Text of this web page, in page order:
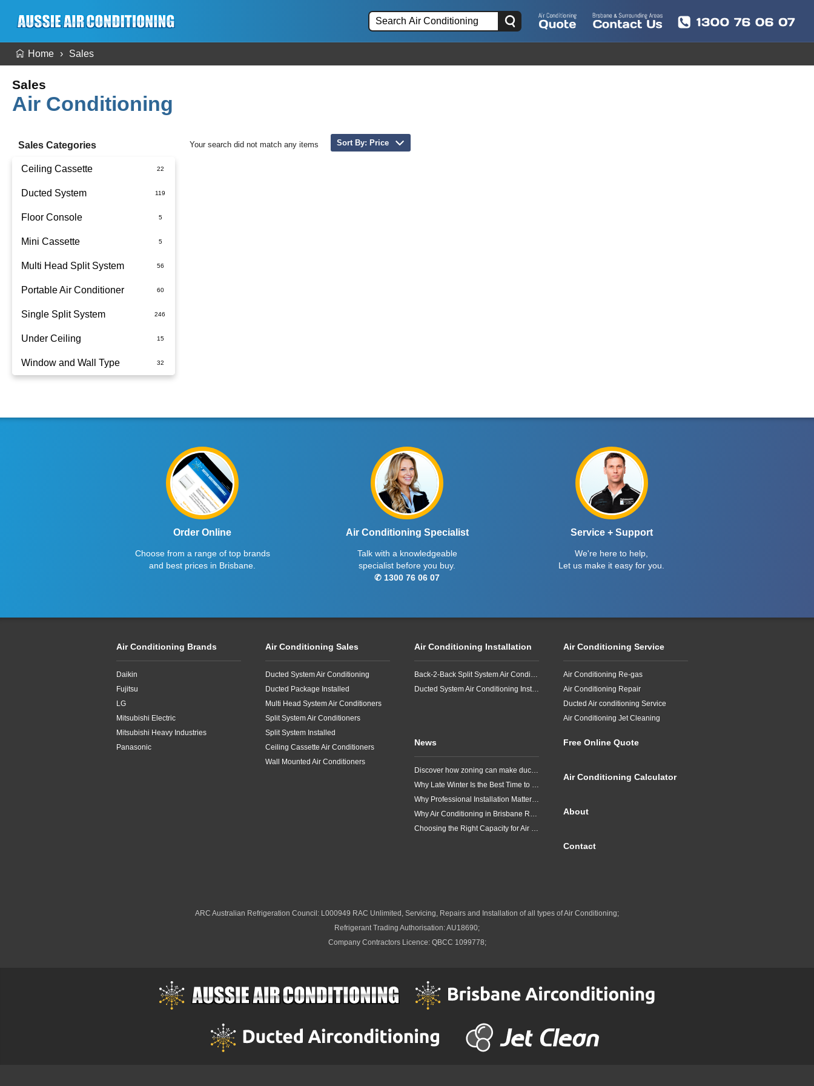
Home Sales
Sales
Air Conditioning
Sales Categories
Ceiling Cassette
Ducted System
Ducted Package Installed
Floor Console
Mini Cassette
Multi Head Split System
Portable Air Conditioner
Battery
Single Split System
Split System Installed
Wall Mounted
Under Ceiling
Window and Wall Type
Sort By: Price
Your search did not match any items
Order Online
Choose from a range of top brands
and best prices in Brisbane.
Air Conditioning Specialist
Talk with a knowledgeable
specialist before you buy.
✆ 1300 76 06 07
Service + Support
We're here to help,
Let us make it easy for you.
Air Conditioning Brands
Daikin
Fujitsu
LG
Mitsubishi Electric
Mitsubishi Heavy Industries
Panasonic
Air Conditioning Sales
Ducted System Air Conditioning
Ducted Package Installed
Multi Head System Air Conditioners
Split System Air Conditioners
Split System Installed
Ceiling Cassette Air Conditioners
Wall Mounted Air Conditioners
Air Conditioning Installation
Back-2-Back Split System Air Conditioning Installation
Ducted System Air Conditioning Installation
Air Conditioning Service
Air Conditioning Re-gas
Air Conditioning Repair
Ducted Air conditioning Service
Air Conditioning Jet Cleaning
News
Discover how zoning can make ducted air conditioning in Brisbane more comfortable, efficient and better suited to the way your household lives.
Why Late Winter Is the Best Time to Upgrade Your Air Conditioner in Brisbane
Why Professional Installation Matters for Air Conditioning in Brisbane
Why Air Conditioning in Brisbane Requires a Local Approach
Choosing the Right Capacity for Air Conditioning in Brisbane
Free Online Quote
Air Conditioning Calculator
About
Contact
ARC Australian Refrigeration Council: L000949 RAC Unlimited, Servicing, Repairs and Installation of all types of Air Conditioning;
Refrigerant Trading Authorisation: AU18690;
Company Contractors Licence: QBCC 1099778;